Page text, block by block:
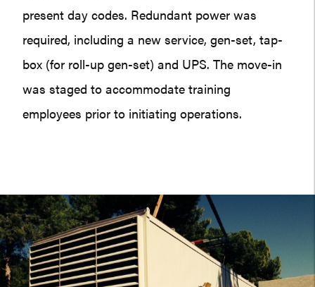
present day codes. Redundant power was
required, including a new service, gen-set, tap-
box (for roll-up gen-set) and UPS. The move-in
was staged to accommodate training
employees prior to initiating operations.